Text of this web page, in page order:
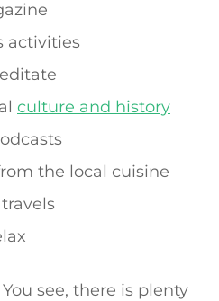
activities
culture and history
the local cuisine
see, there is plenty